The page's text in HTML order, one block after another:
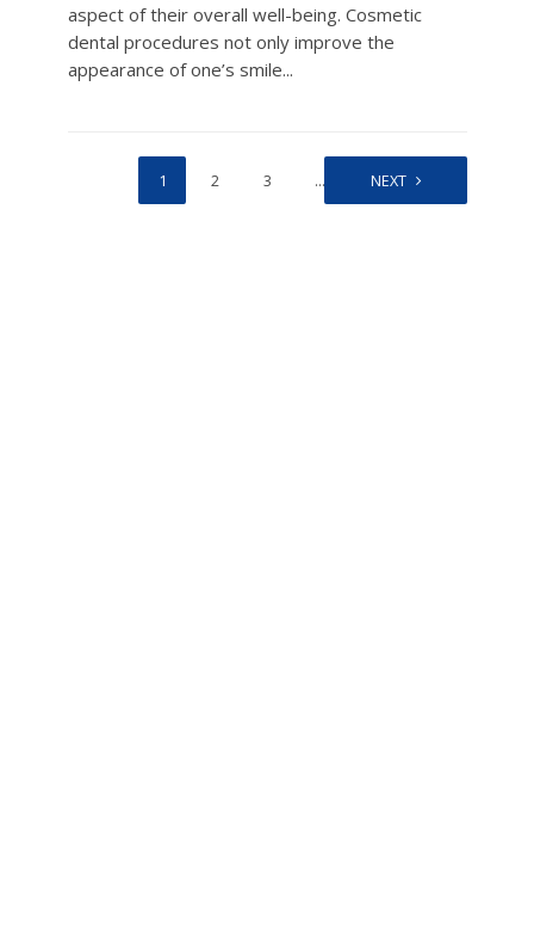
aspect of their overall well-being. Cosmetic
dental procedures not only improve the
appearance of one’s smile...
1 2 3 … 25
NEXT